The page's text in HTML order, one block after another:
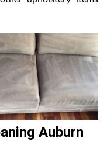
Auburn